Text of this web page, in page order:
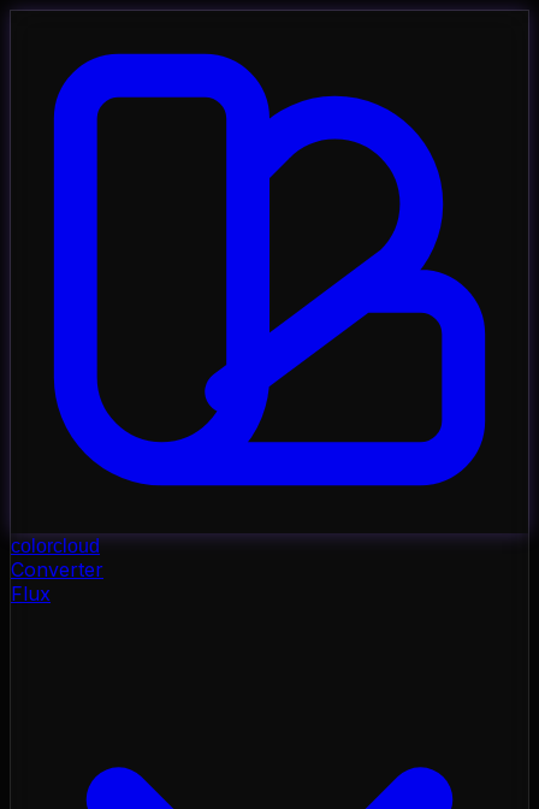
colorcloud
Converter
Flux